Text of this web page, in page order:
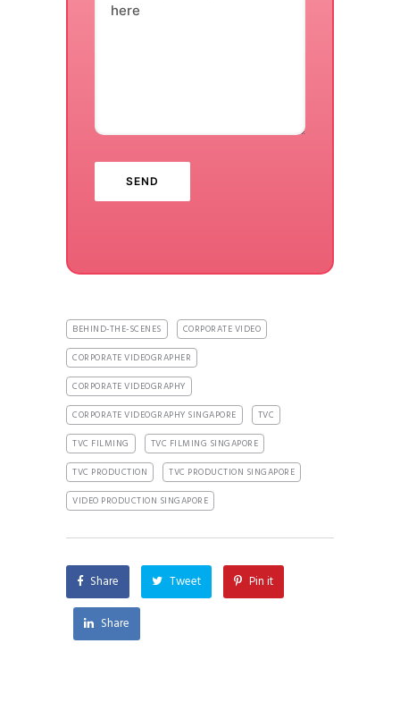
here
BEHIND-THE-SCENES
CORPORATE VIDEO
CORPORATE VIDEOGRAPHER
CORPORATE VIDEOGRAPHY
CORPORATE VIDEOGRAPHY SINGAPORE
TVC
TVC FILMING
TVC FILMING SINGAPORE
TVC PRODUCTION
TVC PRODUCTION SINGAPORE
VIDEO PRODUCTION SINGAPORE
Share Tweet Pin it
Share